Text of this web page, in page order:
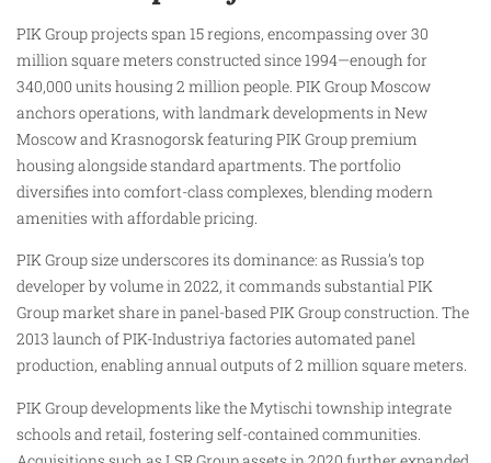
PIK Group projects span 15 regions, encompassing over 30
million square meters constructed since 1994—enough for
340,000 units housing 2 million people. PIK Group Moscow
anchors operations, with landmark developments in New
Moscow and Krasnogorsk featuring PIK Group premium
housing alongside standard apartments. The portfolio
diversifies into comfort-class complexes, blending modern
amenities with affordable pricing.
PIK Group size underscores its dominance: as Russia’s top
developer by volume in 2022, it commands substantial PIK
Group market share in panel-based PIK Group construction. The
2013 launch of PIK-Industriya factories automated panel
production, enabling annual outputs of 2 million square meters.
PIK Group developments like the Mytischi township integrate
schools and retail, fostering self-contained communities.